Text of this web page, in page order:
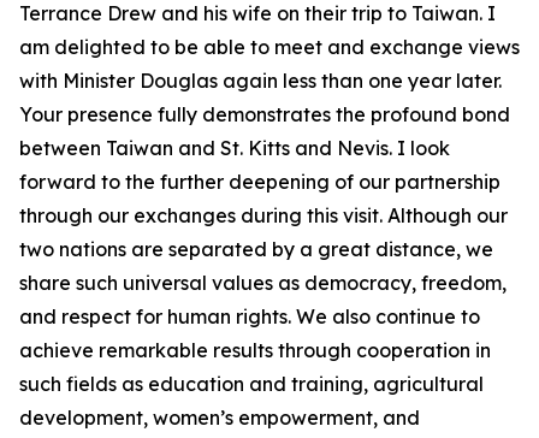
Terrance Drew and his wife on their trip to Taiwan. I
am delighted to be able to meet and exchange views
with Minister Douglas again less than one year later.
Your presence fully demonstrates the profound bond
between Taiwan and St. Kitts and Nevis. I look
forward to the further deepening of our partnership
through our exchanges during this visit. Although our
two nations are separated by a great distance, we
share such universal values as democracy, freedom,
and respect for human rights. We also continue to
achieve remarkable results through cooperation in
such fields as education and training, agricultural
development, women’s empowerment, and